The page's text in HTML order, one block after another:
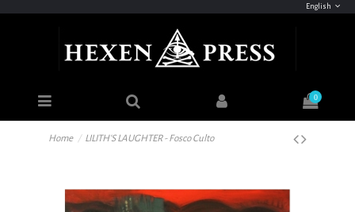
English
0
Home LILITH'S LAUGHTER - Fosco Culto